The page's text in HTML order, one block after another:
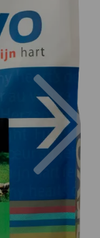
Next